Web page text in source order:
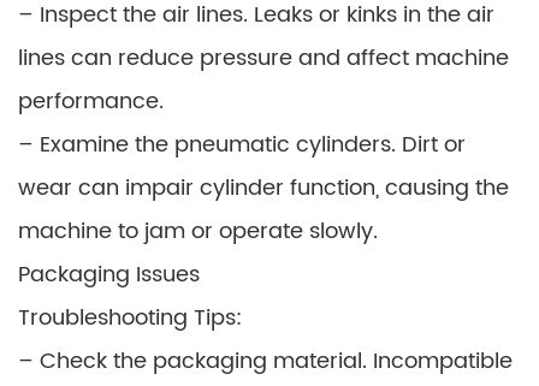
– Inspect the air lines. Leaks or kinks in the air
lines can reduce pressure and affect machine
performance.
– Examine the pneumatic cylinders. Dirt or
wear can impair cylinder function, causing the
machine to jam or operate slowly.
Packaging Issues
Troubleshooting Tips:
– Check the packaging material. Incompatible